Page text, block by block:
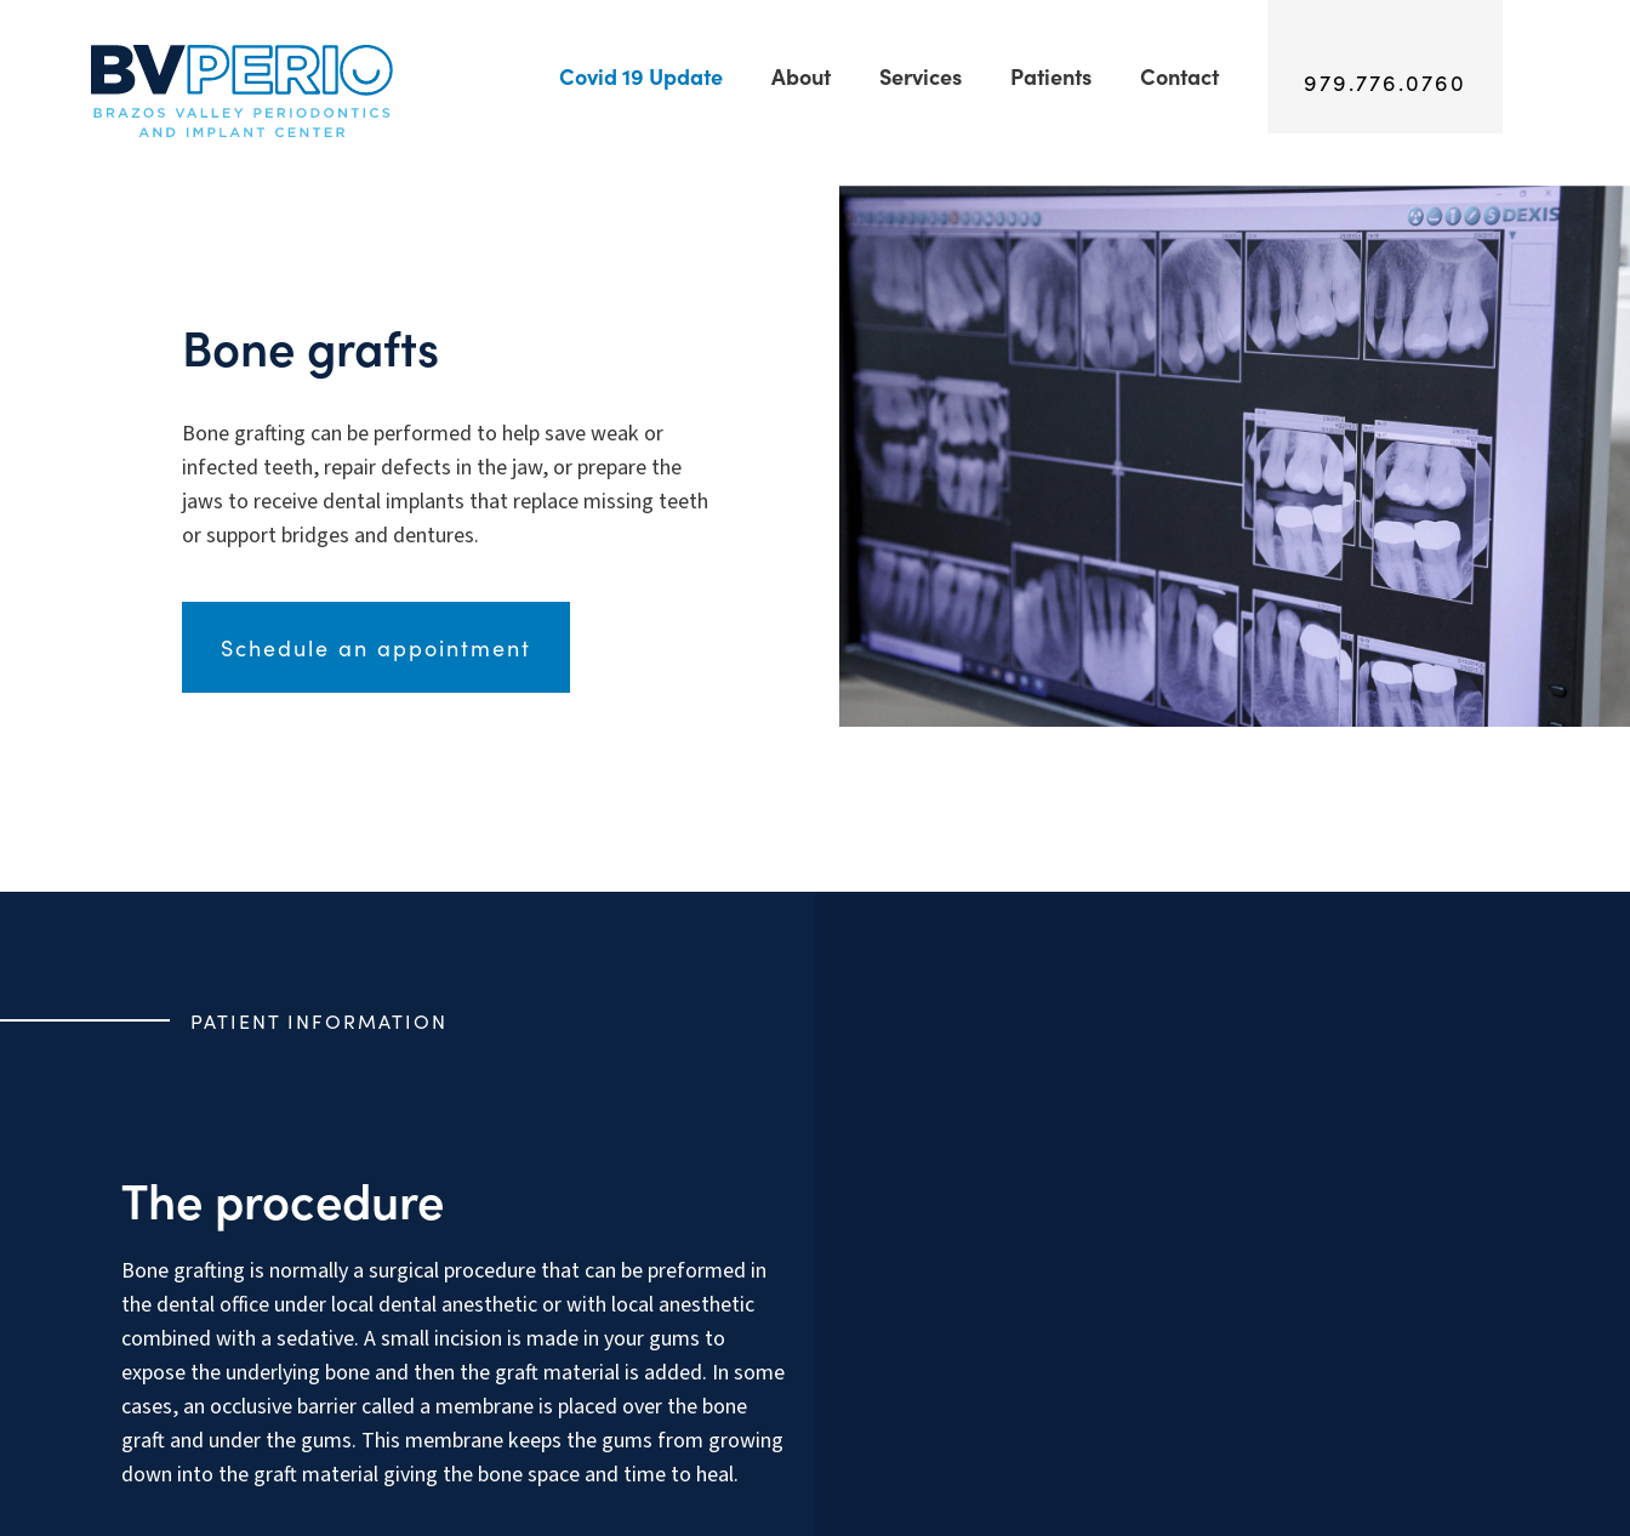
Covid 19 Update About Services Patients Contact 979.776.0760
Bone grafts
Bone grafting can be performed to help save weak or
infected teeth, repair defects in the jaw, or prepare the
jaws to receive dental implants that replace missing teeth
or support bridges and dentures.
Schedule an appointment
PATIENT INFORMATION
The procedure
Bone grafting is normally a surgical procedure that can be preformed in
the dental office under local dental anesthetic or with local anesthetic
combined with a sedative. A small incision is made in your gums to
expose the underlying bone and then the graft material is added. In some
cases, an occlusive barrier called a membrane is placed over the bone
graft and under the gums. This membrane keeps the gums from growing
down into the graft material giving the bone space and time to heal.